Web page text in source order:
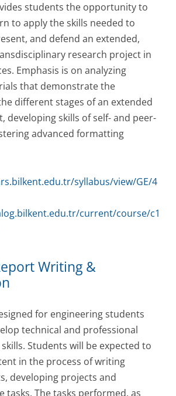
students the opportunity to
to apply the skills needed to
and defend an extended,
research project in
Emphasis is on analyzing
that demonstrate the
different stages of an extended
developing skills of self- and peer-
advanced formatting
syllabus/view/GE/4
current/course/c1
Writing &
for engineering students
technical and professional
Students will be expected to
in the process of writing
developing projects and
tasks. The tasks performed, as